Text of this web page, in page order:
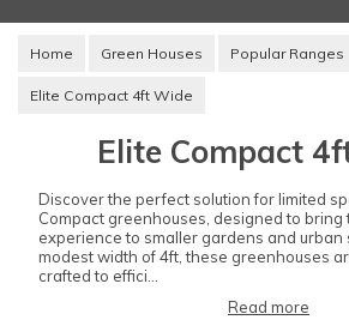
Home Green Houses Popular Ranges
Elite Compact 4ft Wide
Elite Compact
Discover the perfect solution for limited
Compact greenhouses, designed to bring
experience to smaller gardens and urban
modest width of 4ft, these greenhouses
crafted to effici...
Read more